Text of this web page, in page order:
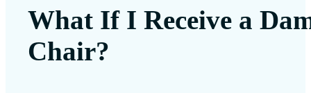
What If I Receive a
Chair?